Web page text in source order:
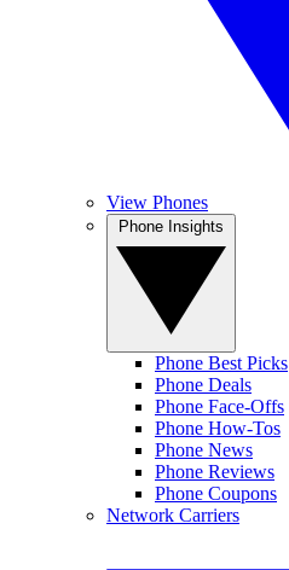
View Phones
Phone Best Picks
Phone Deals
Phone Face-Offs
Phone How-Tos
Phone News
Phone Reviews
Phone Coupons
Network Carriers